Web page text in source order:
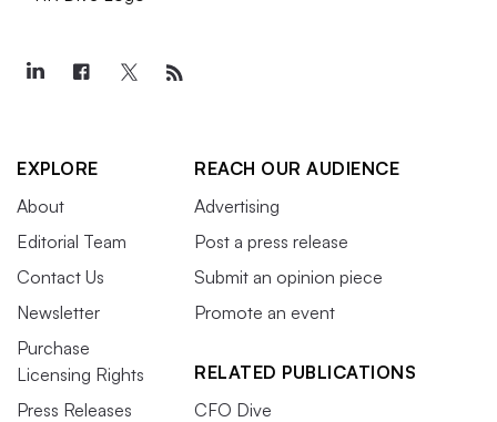
EXPLORE
About
Editorial Team
Contact Us
Newsletter
Purchase
Licensing Rights
Press Releases
REACH OUR AUDIENCE
Advertising
Post a press release
Submit an opinion piece
Promote an event
RELATED PUBLICATIONS
CFO Dive